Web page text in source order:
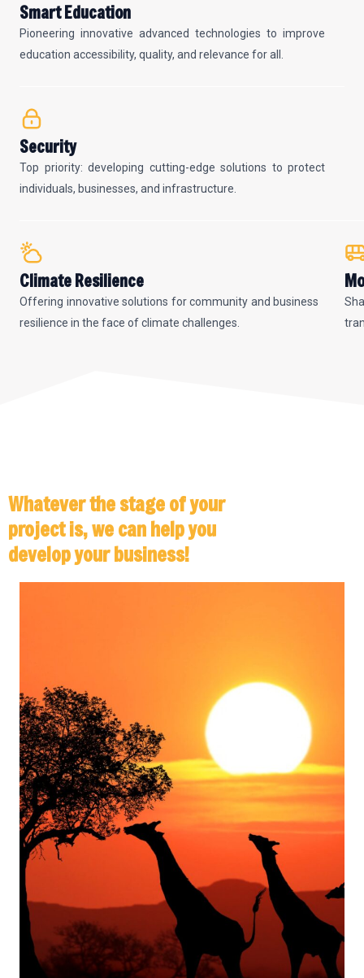
Smart Education
Pioneering innovative advanced technologies to improve
education accessibility, quality, and relevance for all.
Security
Top priority: developing cutting-edge solutions to protect
individuals, businesses, and infrastructure.
Climate Resilience
Offering innovative solutions for community and business
resilience in the face of climate challenges.
Whatever the stage of your
project is, we can help you
develop your business!